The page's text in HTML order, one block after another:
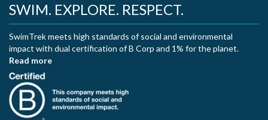
SWIM. EXPLORE. RESPECT.
SwimTrek meets high standards of social and environmental
impact with dual certification of B Corp and 1% for the planet.
Read more